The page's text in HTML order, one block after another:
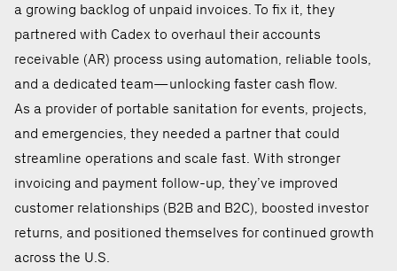
a growing backlog of unpaid invoices. To fix it, they
partnered with Cadex to overhaul their accounts
receivable (AR) process using automation, reliable tools,
and a dedicated team—unlocking faster cash flow.
As a provider of portable sanitation for events, projects,
and emergencies, they needed a partner that could
streamline operations and scale fast. With stronger
invoicing and payment follow-up, they’ve improved
customer relationships (B2B and B2C), boosted investor
returns, and positioned themselves for continued growth
across the U.S.